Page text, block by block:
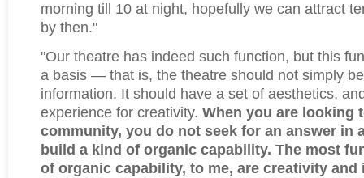
morning till 10 at night, hopefully we can attract
by then."
"Our theatre has indeed such function, but this
a basis — that is, the theatre should not simply
information. It should have a set of aesthetics,
experience for creativity. When you are looking
community, you do not seek for an answer in
build a kind of organic capability. The most
of organic capability, to me, are creativity and